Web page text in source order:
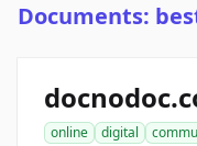
Documents:
online digital